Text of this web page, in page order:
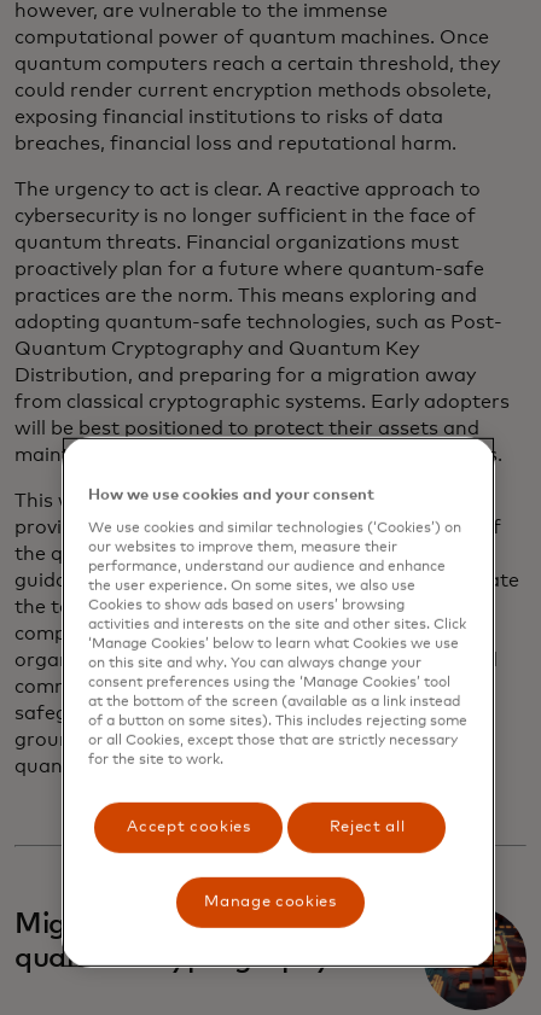
however, are vulnerable to the immense
computational power of quantum machines. Once
quantum computers reach a certain threshold, they
could render current encryption methods obsolete,
exposing financial institutions to risks of data
breaches, financial loss and reputational harm.
The urgency to act is clear. A reactive approach to
cybersecurity is no longer sufficient in the face of
quantum threats. Financial organizations must
proactively plan for a future where quantum-safe
practices are the norm. This means exploring and
adopting quantum-safe technologies, such as Post-
Quantum Cryptography and Quantum Key
Distribution, and preparing for a migration away
from classical cryptographic systems. Early adopters
will be best positioned to protect their assets and
maintain resilience as the quantum era approaches.
This white paper aims to cut through the hype and
provide a clear-eyed, evidence-based assessment of
the quantum threat landscape, with practical
guidance for financial institutions on how to navigate
the technological, operational and regulatory
complexities of quantum migration. By acting now,
organizations can ensure the integrity of encrypted
communications, secure payment systems and
safeguard sensitive customer data — laying the
groundwork for a secure financial future in a
quantum world.
Migration to post-
quantum cryptography
How we use cookies and your consent
We use cookies and similar technologies (‘Cookies’) on
our websites to improve them, measure their
performance, understand our audience and enhance
the user experience. On some sites, we also use
Cookies to show ads based on users’ browsing
activities and interests on the site and other sites. Click
‘Manage Cookies’ below to learn what Cookies we use
on this site and why. You can always change your
consent preferences using the ‘Manage Cookies’ tool
at the bottom of the screen (available as a link instead
of a button on some sites). This includes rejecting some
or all Cookies, except those that are strictly necessary
for the site to work.
Accept cookies Reject all
Manage cookies